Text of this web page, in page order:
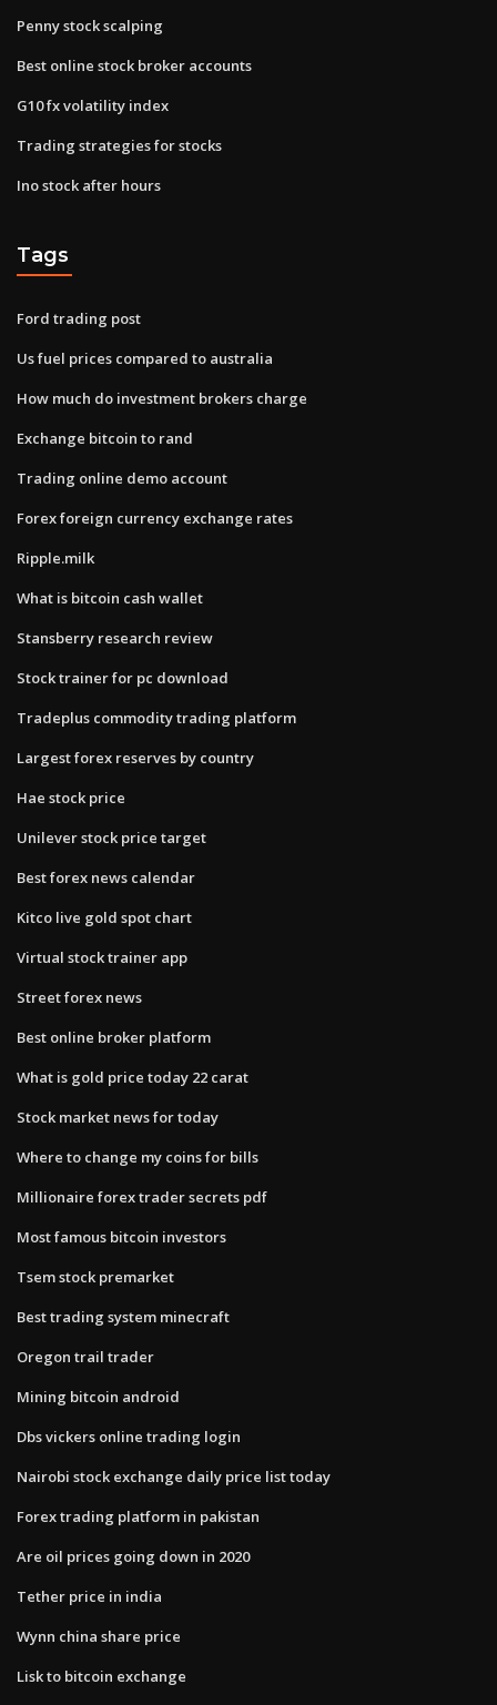
Penny stock scalping
Best online stock broker accounts
G10 fx volatility index
Trading strategies for stocks
Ino stock after hours
Tags
Ford trading post
Us fuel prices compared to australia
How much do investment brokers charge
Exchange bitcoin to rand
Trading online demo account
Forex foreign currency exchange rates
Ripple.milk
What is bitcoin cash wallet
Stansberry research review
Stock trainer for pc download
Tradeplus commodity trading platform
Largest forex reserves by country
Hae stock price
Unilever stock price target
Best forex news calendar
Kitco live gold spot chart
Virtual stock trainer app
Street forex news
Best online broker platform
What is gold price today 22 carat
Stock market news for today
Where to change my coins for bills
Millionaire forex trader secrets pdf
Most famous bitcoin investors
Tsem stock premarket
Best trading system minecraft
Oregon trail trader
Mining bitcoin android
Dbs vickers online trading login
Nairobi stock exchange daily price list today
Forex trading platform in pakistan
Are oil prices going down in 2020
Tether price in india
Wynn china share price
Lisk to bitcoin exchange